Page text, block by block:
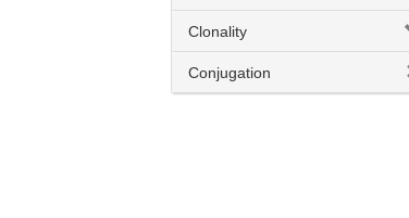
T-cell infiltration
Clonality
Conjugation